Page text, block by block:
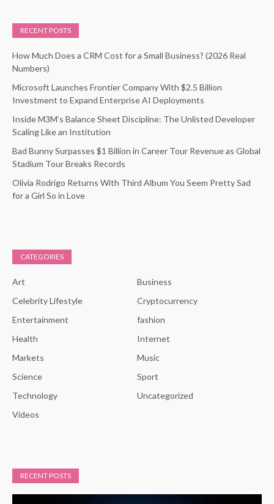
RECENT POSTS
How Much Does a CRM Cost for a Small Business? (2026 Real
Numbers)
Microsoft Launches Frontier Company With $2.5 Billion
Investment to Expand Enterprise AI Deployments
Inside M3M’s Balance Sheet Discipline: The Unlisted Developer
Scaling Like an Institution
Bad Bunny Surpasses $1 Billion in Career Tour Revenue as Global
Stadium Tour Breaks Records
Olivia Rodrigo Returns With Third Album You Seem Pretty Sad
for a Girl So in Love
CATEGORIES
Art
Business
Celebrity Lifestyle
Cryptocurrency
Entertainment
fashion
Health
Internet
Markets
Music
Science
Sport
Technology
Uncategorized
Videos
RECENT POSTS